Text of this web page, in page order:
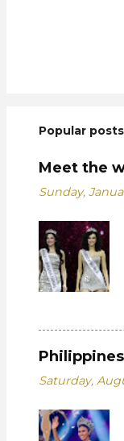
Popular
Meet the
Sunday,
Saturday,